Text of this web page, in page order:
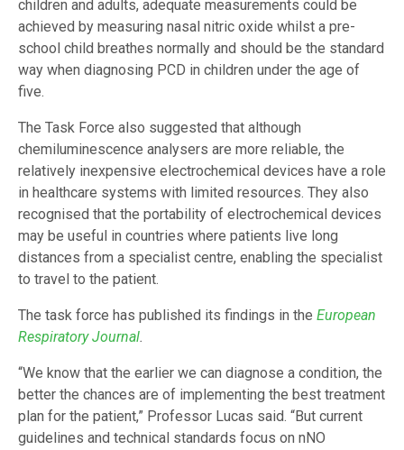
children and adults, adequate measurements could be
achieved by measuring nasal nitric oxide whilst a pre-
school child breathes normally and should be the standard
way when diagnosing PCD in children under the age of
five.
The Task Force also suggested that although
chemiluminescence analysers are more reliable, the
relatively inexpensive electrochemical devices have a role
in healthcare systems with limited resources. They also
recognised that the portability of electrochemical devices
may be useful in countries where patients live long
distances from a specialist centre, enabling the specialist
to travel to the patient.
The task force has published its findings in the European
Respiratory Journal.
“We know that the earlier we can diagnose a condition, the
better the chances are of implementing the best treatment
plan for the patient,” Professor Lucas said. “But current
guidelines and technical standards focus on nNO